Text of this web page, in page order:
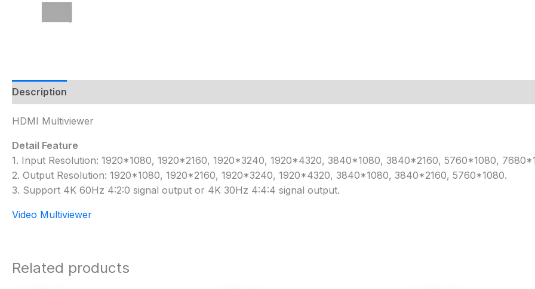
Description
HDMI Multiviewer
Detail Feature
1. Input Resolution: 1920*1080, 1920*2160, 1920*3240, 1920*4320, 3840*1080, 3840*2160, 5760*1080,
2. Output Resolution: 1920*1080, 1920*2160, 1920*3240, 1920*4320, 3840*1080, 3840*2160, 5760*1080.
3. Support 4K 60Hz 4:2:0 signal output or 4K 30Hz 4:4:4 signal output.
Video Multiviewer
Related products